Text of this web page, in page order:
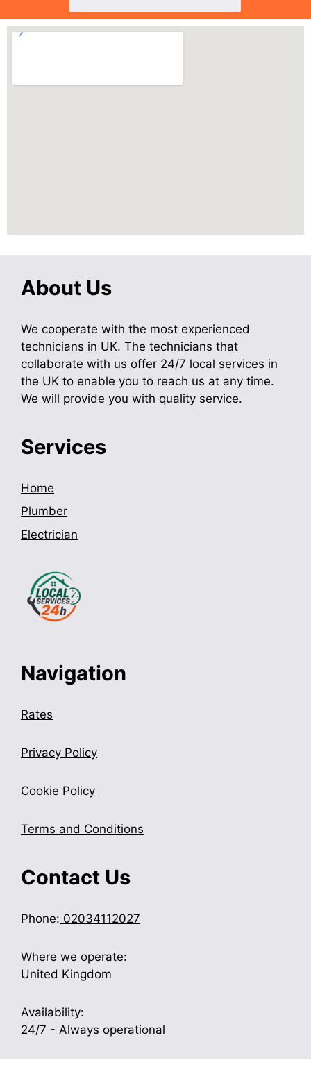
About Us
We cooperate with the most experienced
technicians in UK. The technicians that
collaborate with us offer 24/7 local services in
the UK to enable you to reach us at any time.
We will provide you with quality service.
Services
Home
Plumber
Electrician
Navigation
Rates
Privacy Policy
Cookie Policy
Terms and Conditions
Contact Us
Phone: 02034112027
Where we operate:
United Kingdom
Availability:
24/7 - Always operational